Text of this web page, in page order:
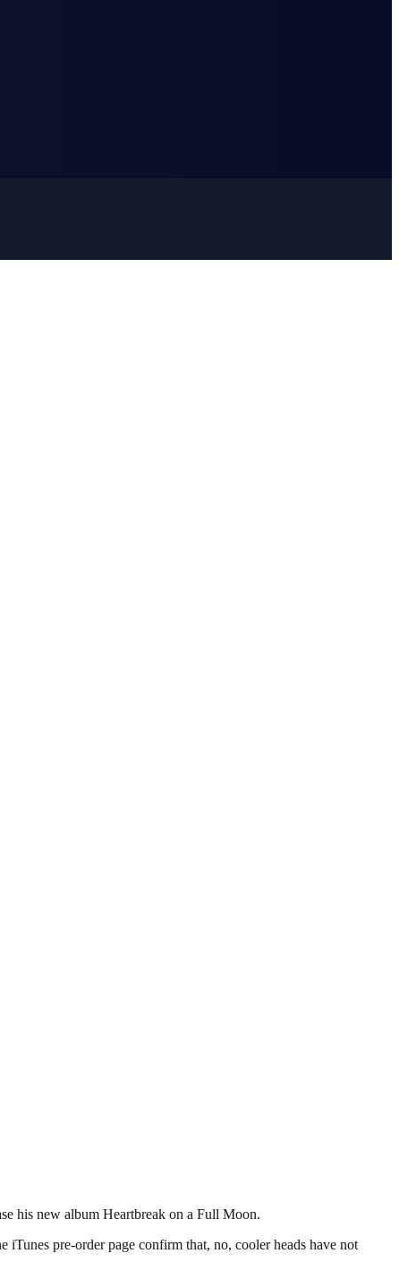
his new album Heartbreak on a Full Moon.
iTunes pre-order page confirm that, no, cooler heads have not